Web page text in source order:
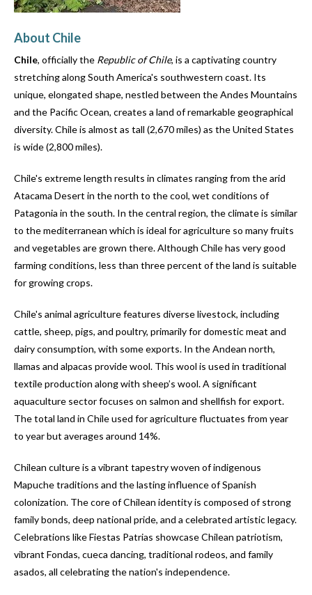
users
use
touch
swipe
gestures.
About Chile
Chile, officially the Republic of Chile, is a captivating country
stretching along South America's southwestern coast. Its
unique, elongated shape, nestled between the Andes Mountains
and the Pacific Ocean, creates a land of remarkable geographical
diversity. Chile is almost as tall (2,670 miles) as the United States
is wide (2,800 miles).
Chile's extreme length results in climates ranging from the arid
Atacama Desert in the north to the cool, wet conditions of
Patagonia in the south. In the central region, the climate is similar
to the mediterranean which is ideal for agriculture so many fruits
and vegetables are grown there. Although Chile has very good
farming conditions, less than three percent of the land is suitable
for growing crops.
Chile's animal agriculture features diverse livestock, including
cattle, sheep, pigs, and poultry, primarily for domestic meat and
dairy consumption, with some exports. In the Andean north,
llamas and alpacas provide wool. This wool is used in traditional
textile production along with sheep’s wool. A significant
aquaculture sector focuses on salmon and shellfish for export.
The total land in Chile used for agriculture fluctuates from year
to year but averages around 14%.
Chilean culture is a vibrant tapestry woven of indigenous
Mapuche traditions and the lasting influence of Spanish
colonization. The core of Chilean identity is composed of strong
family bonds, deep national pride, and a celebrated artistic legacy.
Celebrations like Fiestas Patrias showcase Chilean patriotism,
vibrant Fondas, cueca dancing, traditional rodeos, and family
asados, all celebrating the nation's independence.